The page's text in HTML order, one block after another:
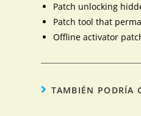
Patch unlocking
Patch tool that
Offline activator
TAMBIÉN PODRÍA